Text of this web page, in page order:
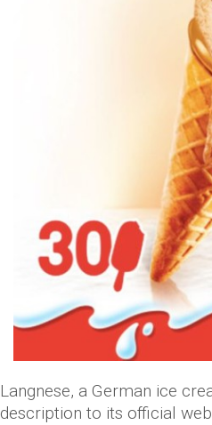
Langnese, a German ice
description to its official